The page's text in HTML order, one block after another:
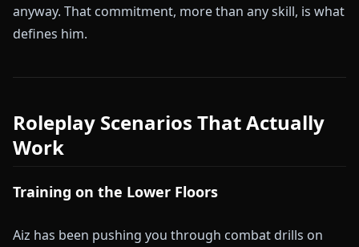
anyway. That commitment, more than any skill, is what
defines him.
Roleplay Scenarios That Actually
Work
Training on the Lower Floors
Aiz has been pushing you through combat drills on